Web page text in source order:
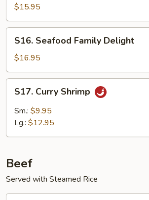
Delight
$15.95
Seafood
Family
Delight
S16. Seafood Family Delight
$16.95
Curry
Shrimp
S17. Curry Shrimp
Sm.: $9.95
Lg.: $12.95
Beef
Served with Steamed Rice